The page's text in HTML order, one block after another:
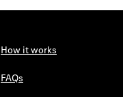
How it works
FAQs